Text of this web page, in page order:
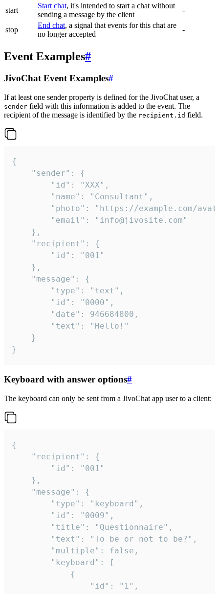
start
Start chat, it's intended to start a chat without
sending a message by the client
-
stop
End chat, a signal that events for this chat are
no longer accepted
-
Event Examples#
JivoChat Event Examples#
If at least one sender property is defined for the JivoChat user, a
sender field with this information is added to the event. The
recipient of the message is identified by the recipient.id field.
{
}
Keyboard with answer options#
The keyboard can only be sent from a JivoChat app user to a client:
{